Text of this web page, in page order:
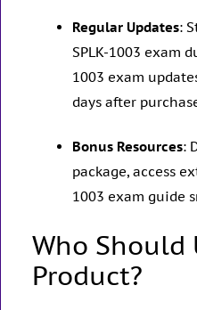
Regular Updates:
SPLK-1003 exam
1003 exam
days after
Bonus Resources:
package, access
1003 exam guide
Who Should
Product?